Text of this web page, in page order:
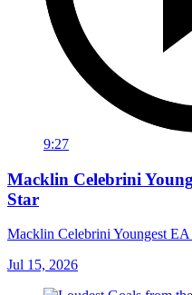
9:27
Macklin Celebrini
Star
Macklin Celebrini Youngest
Jul 15, 2026